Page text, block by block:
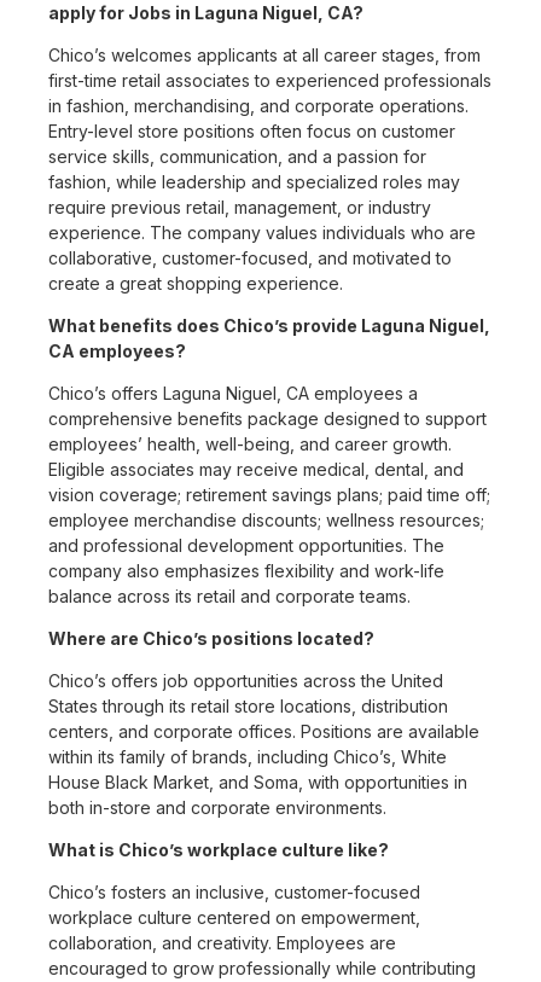
apply for Jobs in Laguna Niguel, CA?
Chico’s welcomes applicants at all career stages, from
first-time retail associates to experienced professionals
in fashion, merchandising, and corporate operations.
Entry-level store positions often focus on customer
service skills, communication, and a passion for
fashion, while leadership and specialized roles may
require previous retail, management, or industry
experience. The company values individuals who are
collaborative, customer-focused, and motivated to
create a great shopping experience.
What benefits does Chico’s provide Laguna Niguel,
CA employees?
Chico’s offers Laguna Niguel, CA employees a
comprehensive benefits package designed to support
employees’ health, well-being, and career growth.
Eligible associates may receive medical, dental, and
vision coverage; retirement savings plans; paid time off;
employee merchandise discounts; wellness resources;
and professional development opportunities. The
company also emphasizes flexibility and work-life
balance across its retail and corporate teams.
Where are Chico’s positions located?
Chico’s offers job opportunities across the United
States through its retail store locations, distribution
centers, and corporate offices. Positions are available
within its family of brands, including Chico’s, White
House Black Market, and Soma, with opportunities in
both in-store and corporate environments.
What is Chico’s workplace culture like?
Chico’s fosters an inclusive, customer-focused
workplace culture centered on empowerment,
collaboration, and creativity. Employees are
encouraged to grow professionally while contributing